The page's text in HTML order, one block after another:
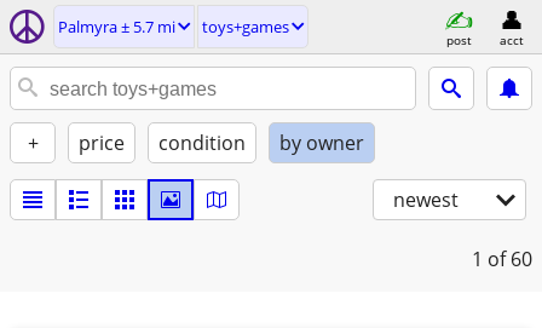
Palmyra ± 5.7 mi toys+games
post acct
+ price condition by owner
newest
1 of 60